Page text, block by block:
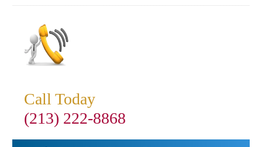
Call Today
(213) 222-8868